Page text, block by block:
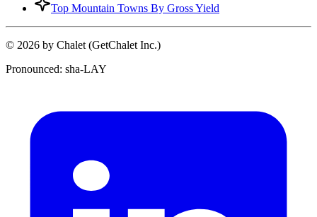
Top Mountain Towns By Gross Yield
© 2026 by Chalet (GetChalet Inc.)
Pronounced: sha-LAY